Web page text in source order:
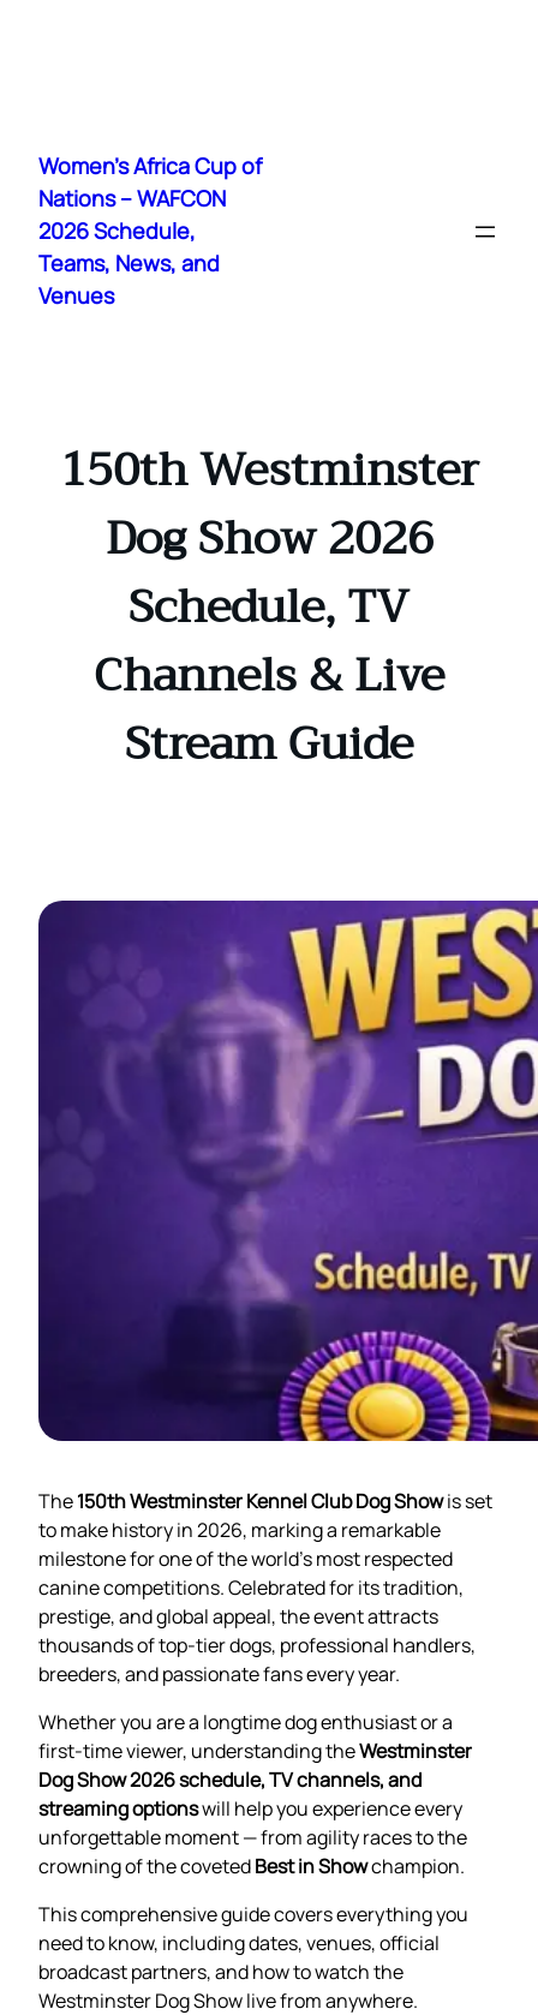
content
Women's Africa Cup of
Nations – WAFCON
2026 Schedule,
Teams, News, and
Venues
150th Westminster
Dog Show 2026
Schedule, TV
Channels & Live
Stream Guide
The150th Westminster Kennel Club Dog Showis set
to make history in 2026, marking a remarkable
milestone for one of the world’s most respected
canine competitions. Celebrated for its tradition,
prestige, and global appeal, the event attracts
thousands of top-tier dogs, professional handlers,
breeders, and passionate fans every year.
Whether you are a longtime dog enthusiast or a
first-time viewer, understanding theWestminster
Dog Show 2026 schedule, TV channels, and
streaming optionswill help you experience every
unforgettable moment — from agility races to the
crowning of the covetedBest in Showchampion.
This comprehensive guide covers everything you
need to know, including dates, venues, official
broadcast partners, and how to watch the
Westminster Dog Show live from anywhere.